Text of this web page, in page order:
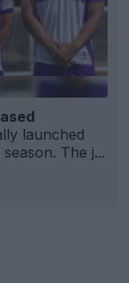
launched
The j...